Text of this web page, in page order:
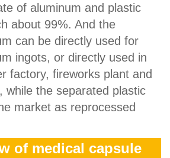
of aluminum and plastic
about 99%. And the
can be directly used for
ingots, or directly used in
factory, fireworks plant and
while the separated plastic
market as reprocessed
of medical capsule